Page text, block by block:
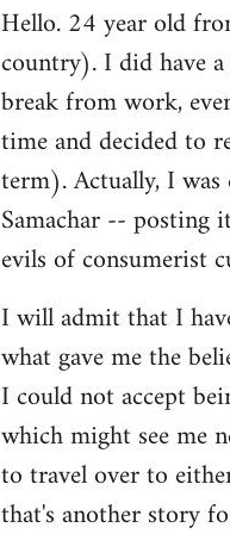
to
Welcome
libcom.org
Hello. 24 year old
country). I did have
break from work,
time and decided to
term). Actually, I
Samachar -- posting
evils of consumerist
I will admit that I
what gave me the
I could not accept
which might see me
to travel over to
that's another story